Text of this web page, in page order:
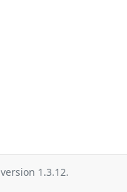
version 1.3.12.